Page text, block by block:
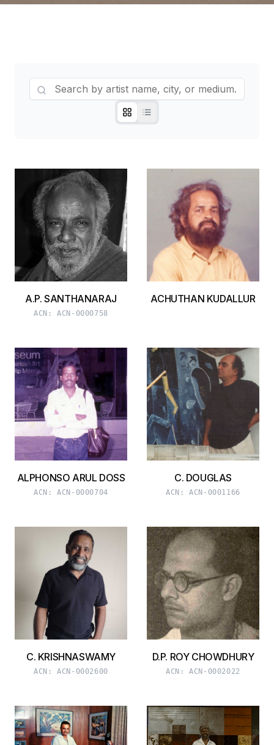
A.P. SANTHANARAJ
ACN:ACN-0000758
ACHUTHAN KUDALLUR
ALPHONSO ARUL DOSS
ACN:ACN-0000704
C. DOUGLAS
ACN:ACN-0001166
C. KRISHNASWAMY
ACN:ACN-0002600
D.P. ROY CHOWDHURY
ACN:ACN-0002022